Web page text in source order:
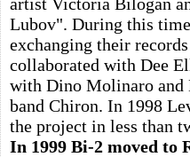
Lubov". During this
exchanging their
collaborated with Dee
with Dino Molinaro and
band Chiron. In 1998
the project in less than
In 1999 Bi-2 moved to